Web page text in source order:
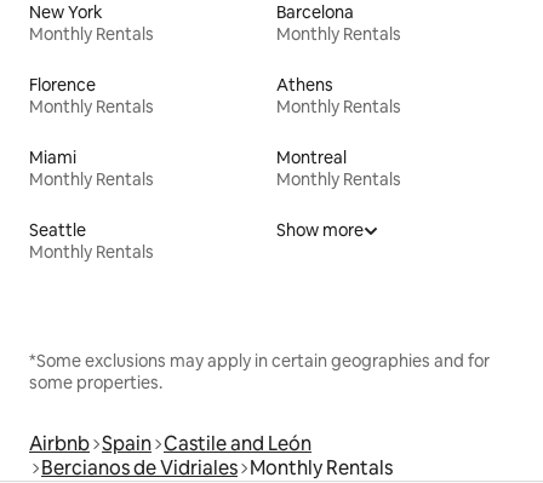
New York
Monthly Rentals
Barcelona
Monthly Rentals
Florence
Monthly Rentals
Athens
Monthly Rentals
Miami
Monthly Rentals
Montreal
Monthly Rentals
Seattle
Monthly Rentals
Show more
*Some exclusions may apply in certain geographies and for
some properties.
Airbnb Spain Castile and León
Bercianos de Vidriales Monthly Rentals